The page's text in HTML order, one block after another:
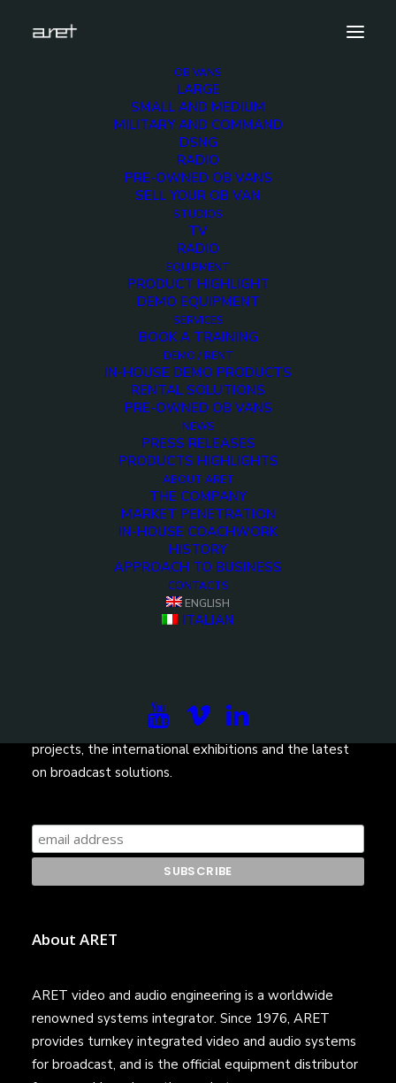
OB VANS
LARGE
SMALL AND MEDIUM
MILITARY AND COMMAND
DSNG
RADIO
PRE-OWNED OB VANS
SELL YOUR OB VAN
STUDIOS
TV
RADIO
EQUIPMENT
PRODUCT HIGHLIGHT
DEMO EQUIPMENT
SERVICES
BOOK A TRAINING
DEMO / RENT
IN-HOUSE DEMO PRODUCTS
RENTAL SOLUTIONS
PRE-OWNED OB VANS
NEWS
PRESS RELEASES
PRODUCTS HIGHLIGHTS
ABOUT ARET
THE COMPANY
MARKET PENETRATION
IN-HOUSE COACHWORK
HISTORY
APPROACH TO BUSINESS
CONTACTS
ENGLISH
ITALIAN
DSC_2381
ALAMIYA OB-10 - 24 Cameras UHD HDR OB-trailer
DSC_2381
Subscribe to our newsletter to be updated on the
projects, the international exhibitions and the latest
on broadcast solutions.
About ARET
ARET video and audio engineering is a worldwide
renowned systems integrator. Since 1976, ARET
provides turnkey integrated video and audio systems
for broadcast, and is the official equipment distributor